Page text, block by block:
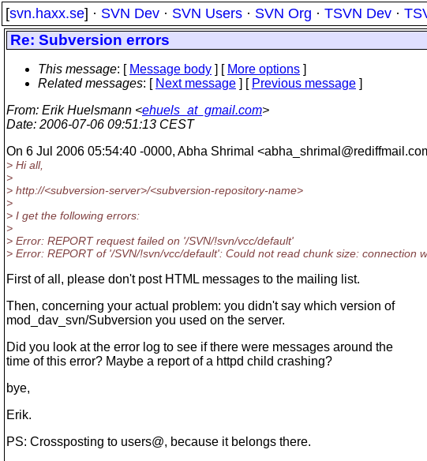
[svn.haxx.se] · SVN Dev · SVN Users · SVN Org · TSVN Dev ·
Re: Subversion errors
This message: [ Message body ] [ More options ]
Related messages: [ Next message ] [ Previous message ]
From: Erik Huelsmann <ehuels_at_gmail.com>
Date: 2006-07-06 09:51:13 CEST
On 6 Jul 2006 05:54:40 -0000, Abha Shrimal <abha_shrimal@rediffmail.
> Hi all,
>
> http://<subversion-server>/<subversion-repository-name>
>
> I get the following errors:
>
> Error: REPORT request failed on '/SVN/!svn/vcc/default'
> Error: REPORT of '/SVN/!svn/vcc/default': Could not read chunk size: connection
First of all, please don't post HTML messages to the mailing list.
Then, concerning your actual problem: you didn't say which version of
mod_dav_svn/Subversion you used on the server.
Did you look at the error log to see if there were messages around the
time of this error? Maybe a report of a httpd child crashing?
bye,
Erik.
PS: Crossposting to users@, because it belongs there.